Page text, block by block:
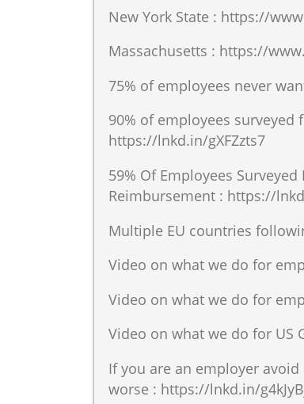
New York State : https://
Massachusetts : https://
75% of employees never
90% of employees
https://lnkd.in/gXFZzts7
59% Of Employees
Reimbursement : https://
Multiple EU countries
Video on what we do for
Video on what we do for
Video on what we do for US
If you are an employer
worse : https://lnkd.in/